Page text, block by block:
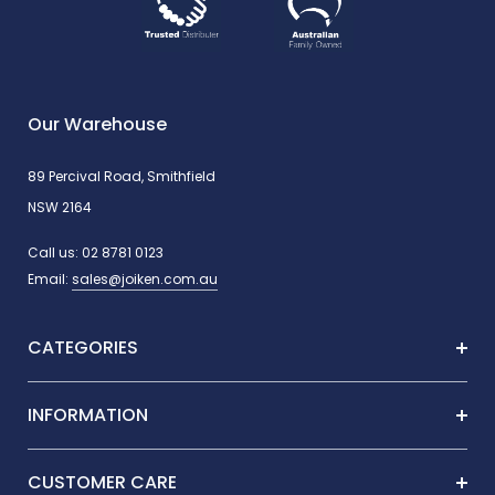
Paraffin oil & petrolatum
Cocamide DEA
Our Warehouse
89 Percival Road, Smithfield
NSW 2164
Call us: 02 8781 0123
Email: sales@joiken.com.au
CATEGORIES
INFORMATION
CUSTOMER CARE